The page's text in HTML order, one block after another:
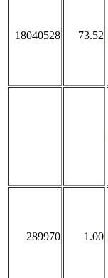
18040528 73.52
289970 1.00